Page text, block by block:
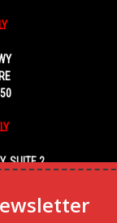
SUITE 2